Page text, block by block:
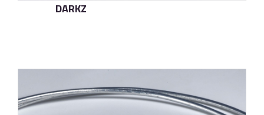
DARKZ